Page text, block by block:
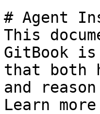
# Agent
This
GitBook
that both
and
Learn